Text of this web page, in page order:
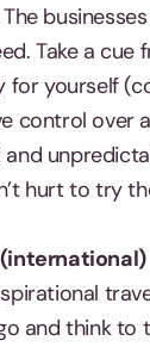
Take a
yourself
control over
hurt to try
and think to